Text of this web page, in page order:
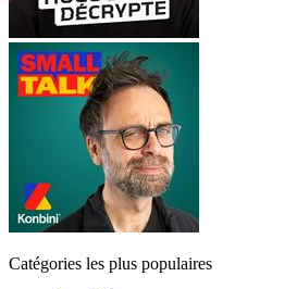
Catégories les plus populaires